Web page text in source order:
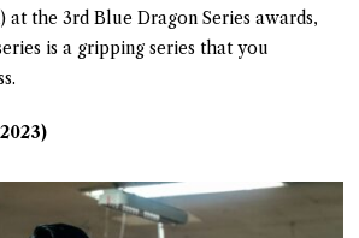
at the 3rd Blue Dragon Series awards,
is a gripping series that you